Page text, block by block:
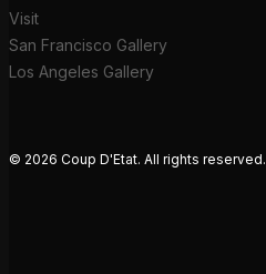
Visit
San Francisco Gallery
Los Angeles Gallery
© 2026 Coup D'Etat. All rights reserved.